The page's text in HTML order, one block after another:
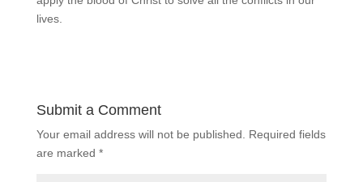
lives.
Submit a Comment
Your email address will not be published.
Required fields
are marked *